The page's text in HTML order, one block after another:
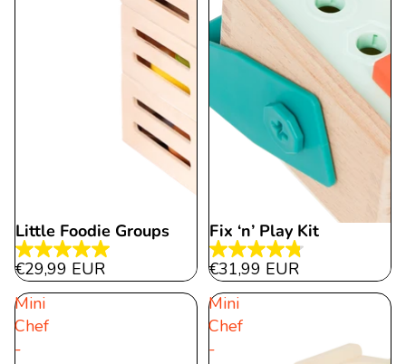
Little Foodie Groups
5.0
out
€29,99 EUR
Fix ‘n’ Play Kit
4.8
out
€31,99 EUR
Mini
Chef
-
Mini
Chef
-